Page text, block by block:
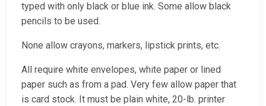
typed with only black or blue ink. Some allow black
pencils to be used.
None allow crayons, markers, lipstick prints, etc.
All require white envelopes, white paper or lined
paper such as from a pad. Very few allow paper that
is card stock. It must be plain white, 20-lb. printer